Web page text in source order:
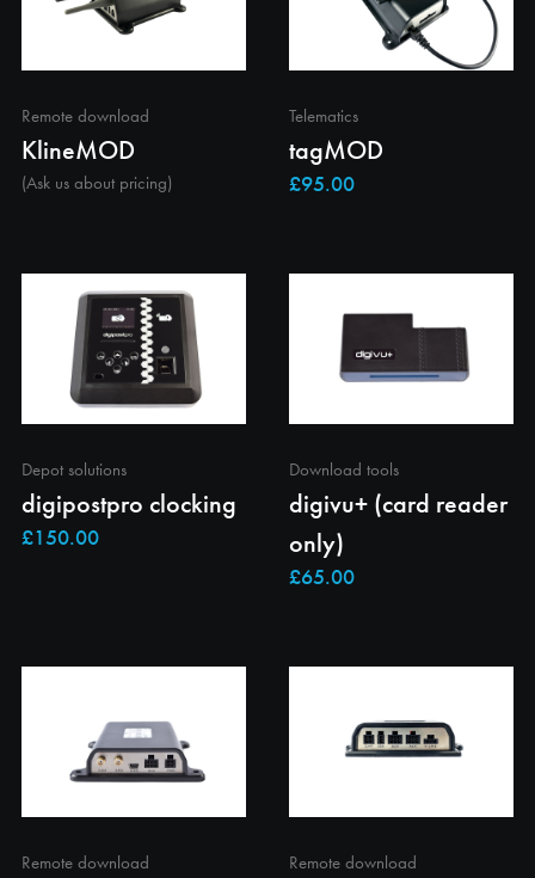
Remote download
KlineMOD
(Ask us about pricing)
Telematics
tagMOD
Depot solutions
digipostpro clocking
Download tools
digivu+ (card reader
only)
Remote download Remote download